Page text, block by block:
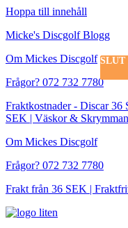
Hoppa till innehåll
Micke's Discgolf Blogg
Om Mickes Discgolf
Frågor? 072 732 7780
Fraktkostnader - Discar
SEK | Väskor &
Om Mickes Discgolf
Frågor? 072 732 7780
Frakt från 36 SEK |
SLUT
SLUT